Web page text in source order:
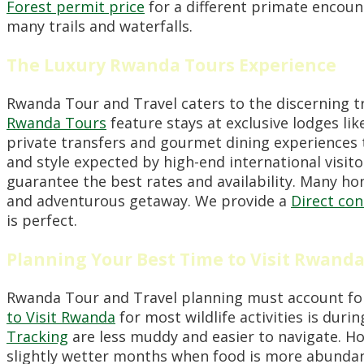
Forest permit price for a different primate
many trails and waterfalls.
The Luxury Rwanda Tours Experience
Rwanda Tour and Travel caters to the
Rwanda Tours feature stays at exclusive lodges
private transfers and gourmet dining
and style expected by high-end international
guarantee the best rates and availability. Many
and adventurous getaway. We provide a Direct
is perfect.
Planning Your Best Time to Visit Rwanda
Rwanda Tour and Travel planning must account
to Visit Rwanda for most wildlife activities is
Tracking are less muddy and easier to navigate.
slightly wetter months when food is more